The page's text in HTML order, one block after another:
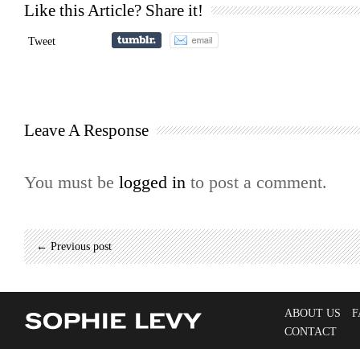
Like this Article? Share it!
Tweet
Leave A Response
You must be logged in to post a comment.
← Previous post
ABOUT US
CONTACT